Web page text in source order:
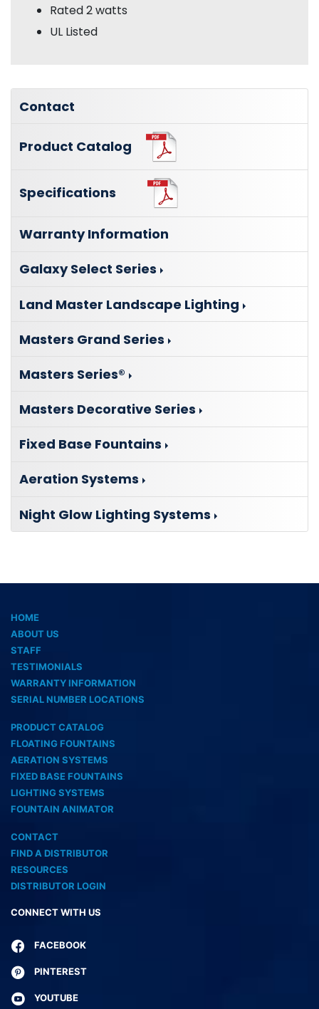
Rated 2 watts
UL Listed
Contact
Product Catalog
Specifications
Warranty Information
Galaxy Select Series
Land Master Landscape Lighting
Masters Grand Series
Masters Series®
Masters Decorative Series
Fixed Base Fountains
Aeration Systems
Night Glow Lighting Systems
HOME
ABOUT US
STAFF
TESTIMONIALS
WARRANTY INFORMATION
SERIAL NUMBER LOCATIONS
PRODUCT CATALOG
FLOATING FOUNTAINS
AERATION SYSTEMS
FIXED BASE FOUNTAINS
LIGHTING SYSTEMS
FOUNTAIN ANIMATOR
CONTACT
FIND A DISTRIBUTOR
RESOURCES
DISTRIBUTOR LOGIN
CONNECT WITH US
FACEBOOK
PINTEREST
YOUTUBE